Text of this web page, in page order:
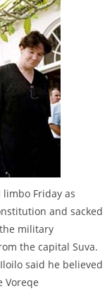
Friday as
and sacked
military
the capital Suva.
said he believed
Voreqe